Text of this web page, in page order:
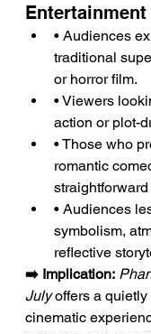
Entertainment
• Audiences
traditional
or horror film.
• Viewers
action or plot-
• Those who
romantic
• Audiences
symbolism,
reflective
➡️ Implication:
July offers a quietly
cinematic